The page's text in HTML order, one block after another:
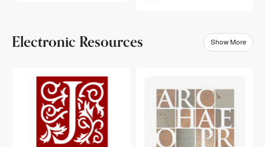
Electronic Resources Show More